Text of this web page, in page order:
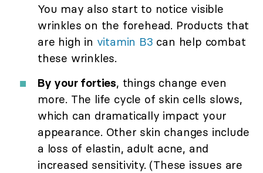
You may also start to notice visible
wrinkles on the forehead. Products that
are high in vitamin B3 can help combat
these wrinkles.
By your forties, things change even
more. The life cycle of skin cells slows,
which can dramatically impact your
appearance. Other skin changes include
a loss of elastin, adult acne, and
increased sensitivity. (These issues are